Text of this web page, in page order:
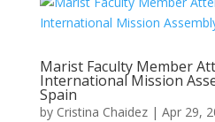
Marist Faculty Member
International Mission
Spain
by Cristina Chaidez| Apr 29,